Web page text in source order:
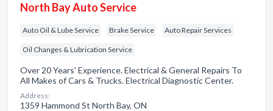
North Bay Auto Service
Auto Oil & Lube Service Brake Service Auto Repair Services
Oil Changes & Lubrication Service
Over 20 Years' Experience. Electrical & General Repairs To
All Makes of Cars & Trucks. Electrical Diagnostic Center.
Address:
1359 Hammond St North Bay, ON